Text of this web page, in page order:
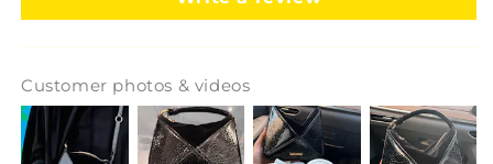
Customer photos & videos